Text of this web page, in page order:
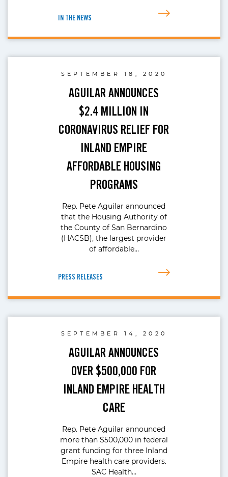
IN THE NEWS
SEPTEMBER 18, 2020
AGUILAR ANNOUNCES
$2.4 MILLION IN
CORONAVIRUS RELIEF FOR
INLAND EMPIRE
AFFORDABLE HOUSING
PROGRAMS
Rep. Pete Aguilar announced
that the Housing Authority of
the County of San Bernardino
(HACSB), the largest provider
of affordable…
PRESS RELEASES
SEPTEMBER 14, 2020
AGUILAR ANNOUNCES
OVER $500,000 FOR
INLAND EMPIRE HEALTH
CARE
Rep. Pete Aguilar announced
more than $500,000 in federal
grant funding for three Inland
Empire health care providers.
SAC Health…